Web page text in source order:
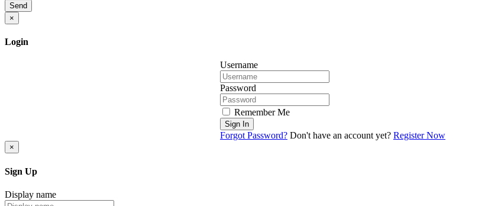
Send
×
Login
Username
Password
Remember Me
Sign In
Forgot Password? Don't have an account yet? Register Now
×
Sign Up
Display name